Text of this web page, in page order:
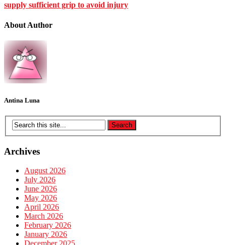
supply sufficient grip to avoid injury
About Author
Antina Luna
Archives
August 2026
July 2026
June 2026
May 2026
April 2026
March 2026
February 2026
January 2026